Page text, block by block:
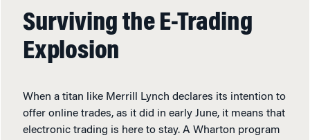
Surviving the E-Trading
Explosion
When a titan like Merrill Lynch declares its intention to
offer online trades, as it did in early June, it means that
electronic trading is here to stay. A Wharton program